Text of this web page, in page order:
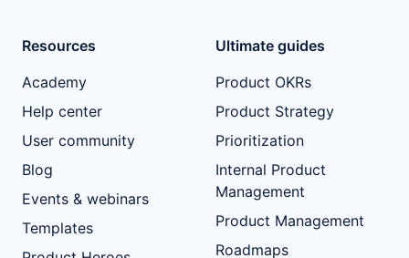
Resources
Academy
Help center
User community
Blog
Events & webinars
Templates
Ultimate guides
Product OKRs
Product Strategy
Prioritization
Internal Product
Management
Product Management
Roadmaps